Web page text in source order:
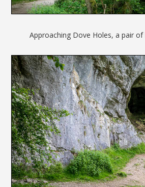
Approaching Dove Holes, a pair